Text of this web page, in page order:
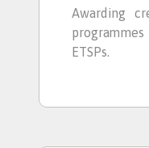
Awarding
ETSPs.